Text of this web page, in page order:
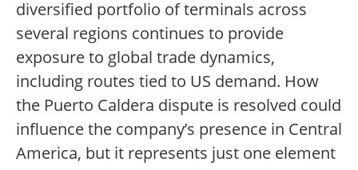
diversified portfolio of terminals across
several regions continues to provide
exposure to global trade dynamics,
including routes tied to US demand. How
the Puerto Caldera dispute is resolved could
influence the company’s presence in Central
America, but it represents just one element